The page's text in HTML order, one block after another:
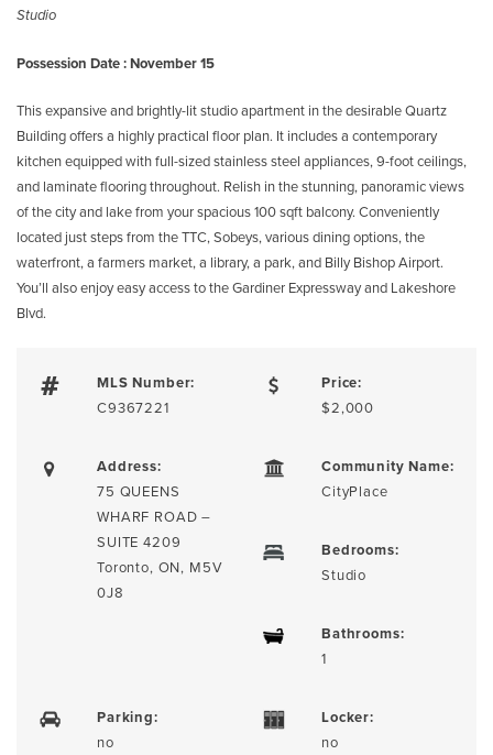
Studio
Possession Date : November 15
This expansive and brightly-lit studio apartment in the desirable Quartz
Building offers a highly practical floor plan. It includes a contemporary
kitchen equipped with full-sized stainless steel appliances, 9-foot ceilings,
and laminate flooring throughout. Relish in the stunning, panoramic views
of the city and lake from your spacious 100 sqft balcony. Conveniently
located just steps from the TTC, Sobeys, various dining options, the
waterfront, a farmers market, a library, a park, and Billy Bishop Airport.
You’ll also enjoy easy access to the Gardiner Expressway and Lakeshore
Blvd.
MLS Number:
C9367221
Price:
$2,000
Address:
75 QUEENS
WHARF ROAD –
SUITE 4209
Toronto, ON, M5V
0J8
Community Name:
CityPlace
Bedrooms:
Studio
Bathrooms:
1
Parking:
no
Locker:
no